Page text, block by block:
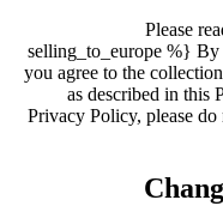
Please
selling_to_europe %} By
you agree to the
as described in this
Privacy Policy, please